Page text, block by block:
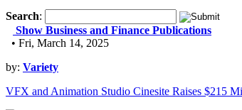
Search:
Show Business and Finance Publications
• Fri, March 14, 2025
by: Variety
VFX and Animation Studio Cinesite Raises $215